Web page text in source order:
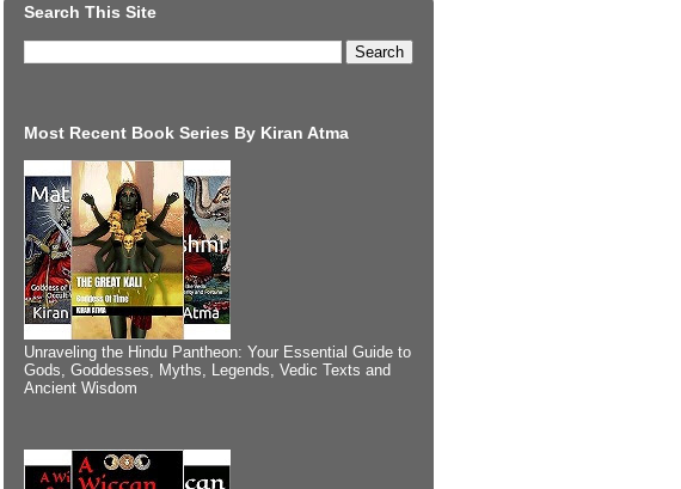
Search This Site
Most Recent Book Series By Kiran Atma
Unraveling the Hindu Pantheon: Your Essential Guide to
Gods, Goddesses, Myths, Legends, Vedic Texts and
Ancient Wisdom